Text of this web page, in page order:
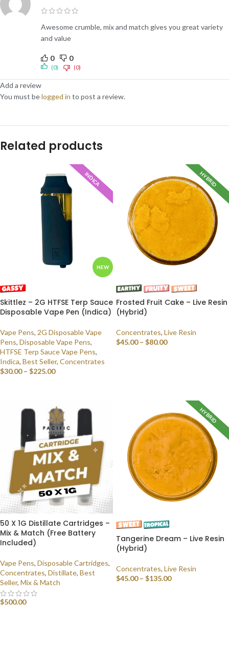
Awesome crumble, mix and match gives you great variety
and value
0 0
(0) (0)
Add a review
You must belogged in to post a review.
Related products
NEW
INDICA
Skittlez – 2G HTFSE Terp Sauce
Disposable Vape Pen (Indica)
Vape Pens, 2G Disposable Vape
Pens, Disposable Vape Pens,
HTFSE Terp Sauce Vape Pens,
Indica, Best Seller, Concentrates
$30.00 – $225.00
HYBRID
Frosted Fruit Cake – Live Resin
(Hybrid)
Concentrates, Live Resin
$45.00 – $80.00
50 X 1G Distillate Cartridges –
Mix & Match (Free Battery
Included)
Vape Pens, Disposable Cartridges,
Concentrates, Distillate, Best
Seller, Mix & Match
$500.00
HYBRID
Tangerine Dream – Live Resin
(Hybrid)
Concentrates, Live Resin
$45.00 – $135.00